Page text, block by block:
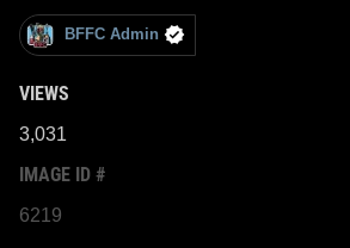
BFFC Admin
VIEWS
3,031
IMAGE ID #
6219